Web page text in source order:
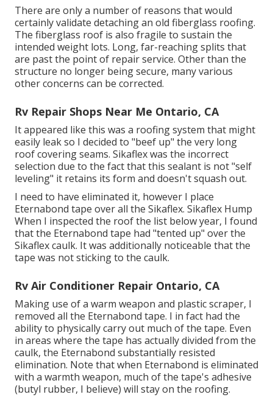
There are only a number of reasons that would
certainly validate detaching an old fiberglass roofing.
The fiberglass roof is also fragile to sustain the
intended weight lots. Long, far-reaching splits that
are past the point of repair service. Other than the
structure no longer being secure, many various
other concerns can be corrected.
Rv Repair Shops Near Me Ontario, CA
It appeared like this was a roofing system that might
easily leak so I decided to "beef up" the very long
roof covering seams. Sikaflex was the incorrect
selection due to the fact that this sealant is not "self
leveling" it retains its form and doesn't squash out.
I need to have eliminated it, however I place
Eternabond tape over all the Sikaflex. Sikaflex Hump
When I inspected the roof the list below year, I found
that the Eternabond tape had "tented up" over the
Sikaflex caulk. It was additionally noticeable that the
tape was not sticking to the caulk.
Rv Air Conditioner Repair Ontario, CA
Making use of a warm weapon and plastic scraper, I
removed all the Eternabond tape. I in fact had the
ability to physically carry out much of the tape. Even
in areas where the tape has actually divided from the
caulk, the Eternabond substantially resisted
elimination. Note that when Eternabond is eliminated
with a warmth weapon, much of the tape's adhesive
(butyl rubber, I believe) will stay on the roofing.